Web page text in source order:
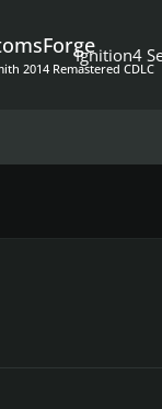
2014 Remastered CDLC
Ignition4